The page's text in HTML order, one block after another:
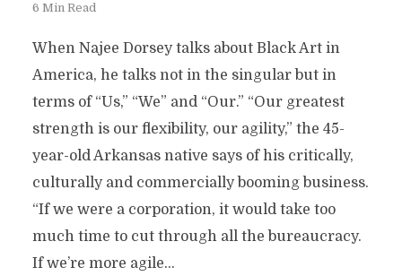
6 Min Read
When Najee Dorsey talks about Black Art in
America, he talks not in the singular but in
terms of “Us,” “We” and “Our.” “Our greatest
strength is our flexibility, our agility,” the 45-
year-old Arkansas native says of his critically,
culturally and commercially booming business.
“If we were a corporation, it would take too
much time to cut through all the bureaucracy.
If we’re more agile...